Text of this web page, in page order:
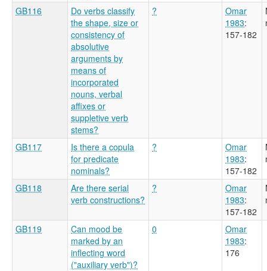
GB116
Do verbs classify
the shape, size or
consistency of
absolutive
arguments by
means of
incorporated
nouns, verbal
affixes or
suppletive verb
stems?
?
Omar
1983:
157-182
GB117
Is there a copula
for predicate
nominals?
?
Omar
1983:
157-182
GB118
Are there serial
verb constructions?
?
Omar
1983:
157-182
GB119
Can mood be
marked by an
inflecting word
("auxiliary verb")?
0
Omar
1983:
176